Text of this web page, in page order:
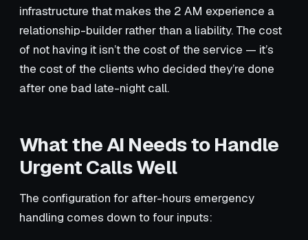
infrastructure that makes the 2 AM experience a
relationship-builder rather than a liability. The cost
of not having it isn’t the cost of the service — it’s
the cost of the clients who decided they’re done
after one bad late-night call.
What the AI Needs to Handle
Urgent Calls Well
The configuration for after-hours emergency
handling comes down to four inputs: